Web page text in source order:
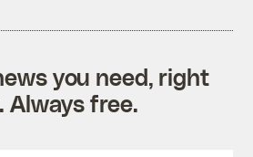
you need, right
Always free.